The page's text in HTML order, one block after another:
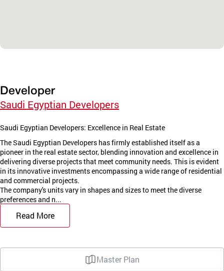
Developer
Saudi Egyptian Developers
Saudi Egyptian Developers: Excellence in Real Estate
The Saudi Egyptian Developers has firmly established itself as a
pioneer in the real estate sector, blending innovation and excellence in
delivering diverse projects that meet community needs. This is evident
in its innovative investments encompassing a wide range of residential
and commercial projects.
The company's units vary in shapes and sizes to meet the diverse
preferences and n...
Read More
Master Plan